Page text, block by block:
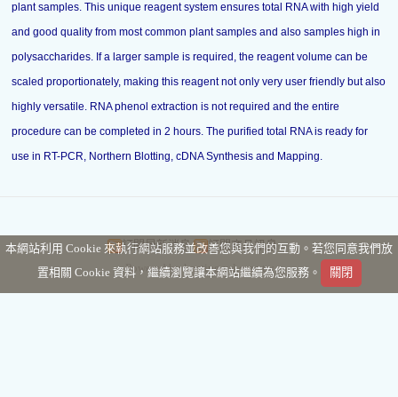
plant samples. This unique reagent system ensures total RNA with high yield
and good quality from most common plant samples and also samples high in
polysaccharides. If a larger sample is required, the reagent volume can be
scaled proportionately, making this reagent not only very user friendly but also
highly versatile. RNA phenol extraction is not required and the entire
procedure can be completed in 2 hours. The purified total RNA is ready for
use in RT-PCR, Northern Blotting, cDNA Synthesis and Mapping.
訂閱最新消息
訂閱商品訊息
Powered by hosting.url.com.tw
本網站利用 Cookie 來執行網站服務並改善您與我們的互動。若您同意我們放
置相關 Cookie 資料，繼續瀏覽讓本網站繼續為您服務。